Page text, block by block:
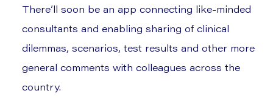
There’ll soon be an app connecting like-minded
consultants and enabling sharing of clinical
dilemmas, scenarios, test results and other more
general comments with colleagues across the
country.